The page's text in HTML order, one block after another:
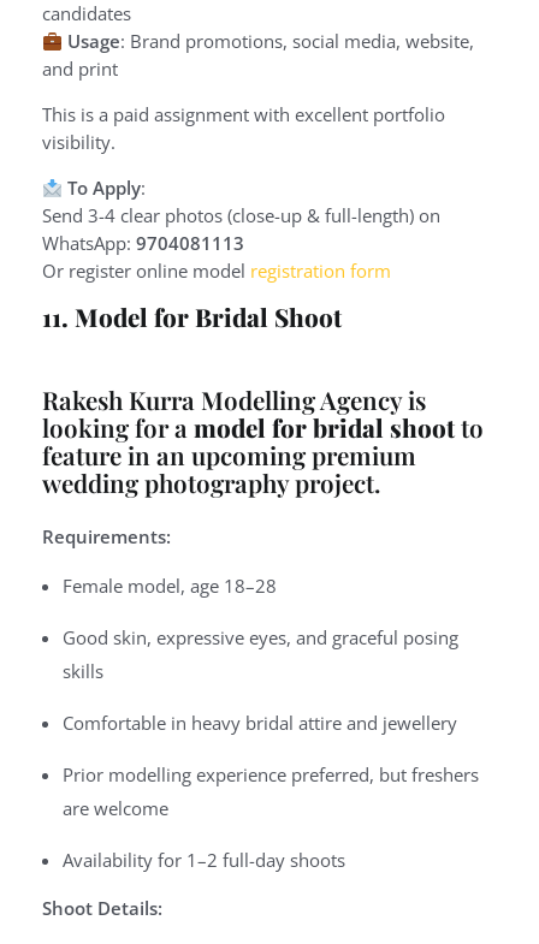
candidates
Usage: Brand promotions, social media, website,
and print
This is a paid assignment with excellent portfolio
visibility.
To Apply:
Send 3-4 clear photos (close-up & full-length) on
WhatsApp: 9704081113
Or register online model registration form
11. Model for Bridal Shoot
Rakesh Kurra Modelling Agency is
looking for a model for bridal shootto
feature in an upcoming premium
wedding photography project.
Requirements:
Female model, age 18–28
Good skin, expressive eyes, and graceful posing
skills
Comfortable in heavy bridal attire and jewellery
Prior modelling experience preferred, but freshers
are welcome
Availability for 1–2 full-day shoots
Shoot Details: